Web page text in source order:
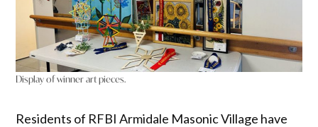
Display of winner art pieces.
Residents of RFBI Armidale Masonic Village have